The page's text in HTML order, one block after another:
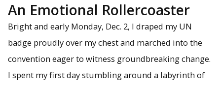
An Emotional Rollercoaster
Bright and early Monday, Dec. 2, I draped my UN
badge proudly over my chest and marched into the
convention eager to witness groundbreaking change.
I spent my first day stumbling around a labyrinth of